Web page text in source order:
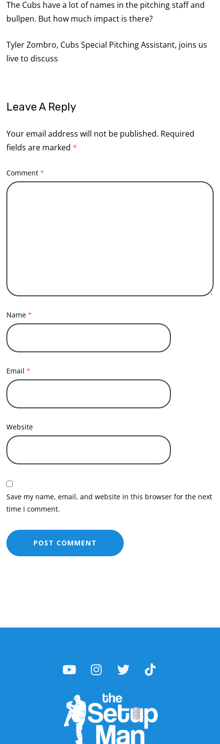
The Cubs have a lot of names in the pitching staff and
bullpen. But how much impact is there?
Tyler Zombro, Cubs Special Pitching Assistant, joins us
live to discuss
Leave A Reply
Your email address will not be published. Required
fields are marked*
Comment*
Name*
Email*
Website
Save my name, email, and website in this browser for the next
time I comment.